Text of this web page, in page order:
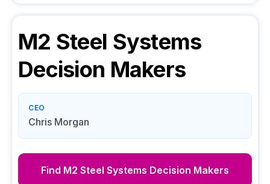
M2 Steel Systems
Decision Makers
CEO
Chris Morgan
Find M2 Steel Systems Decision Makers